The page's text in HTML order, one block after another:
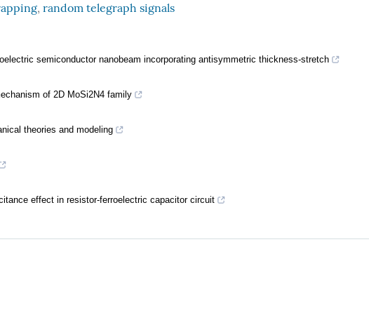
, random telegraph signals
semiconductor nanobeam incorporating antisymmetric thickness-stretch
of 2D MoSi2N4 family
theories and modeling
effect in resistor-ferroelectric capacitor circuit